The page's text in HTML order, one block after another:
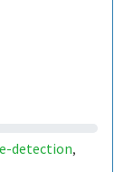
detection,